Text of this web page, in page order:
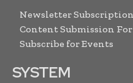
Newsletter Subscription
Content Submission
Subscribe for Events
SYSTEM